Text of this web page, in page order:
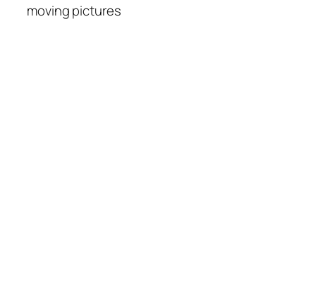
moving pictures